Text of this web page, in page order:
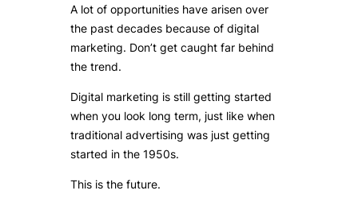
A lot of opportunities have arisen over
the past decades because of digital
marketing. Don’t get caught far behind
the trend.
Digital marketing is still getting started
when you look long term, just like when
traditional advertising was just getting
started in the 1950s.
This is the future.